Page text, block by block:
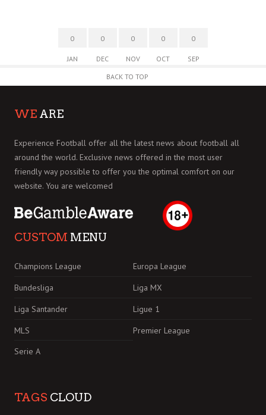
0
JAN
0
DEC
0
NOV
0
OCT
0
SEP
BACK TO TOP
WE ARE
Experience Football offer all the latest news about football all
around the world. Exclusive news offered in the most user
friendly way possible to offer you the optimal comfort on our
website. You are welcomed
CUSTOM MENU
Champions League
Europa League
Bundesliga
Liga MX
Liga Santander
Ligue 1
MLS
Premier League
Serie A
TAGS CLOUD